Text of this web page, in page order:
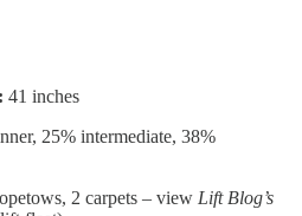
41 inches
25% intermediate, 38%
2 carpets – view Lift Blog’s